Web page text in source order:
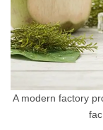
A modern factory